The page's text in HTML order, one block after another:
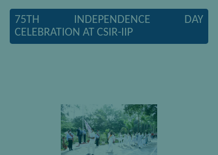
75TH INDEPENDENCE DAY
CELEBRATION AT CSIR-IIP